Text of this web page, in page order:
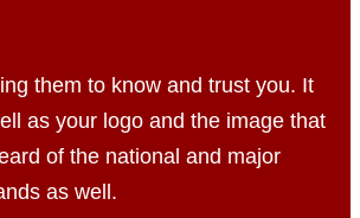
them to know and trust you. It
as your logo and the image that
of the national and major
as well.